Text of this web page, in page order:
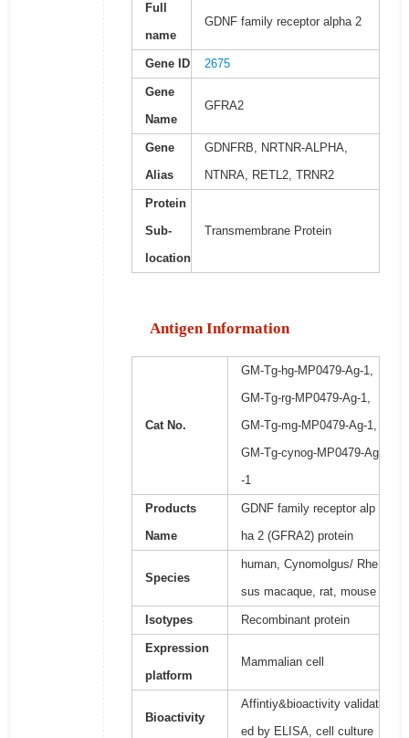
Full
name
GDNF family receptor alpha 2
Gene ID 2675
Gene
Name
GFRA2
Gene
Alias
GDNFRB, NRTNR-ALPHA,
NTNRA, RETL2, TRNR2
Protein
Sub-
location
Transmembrane Protein
Antigen Information
Cat No.
GM-Tg-hg-MP0479-Ag-1,
GM-Tg-rg-MP0479-Ag-1,
GM-Tg-mg-MP0479-Ag-1,
GM-Tg-cynog-MP0479-Ag
-1
Products
Name
GDNF family receptor alp
ha 2 (GFRA2) protein
Species
human, Cynomolgus/ Rhe
sus macaque, rat, mouse
Isotypes Recombinant protein
Expression
platform
Mammalian cell
Bioactivity
Affintiy&bioactivity validat
ed by ELISA, cell culture